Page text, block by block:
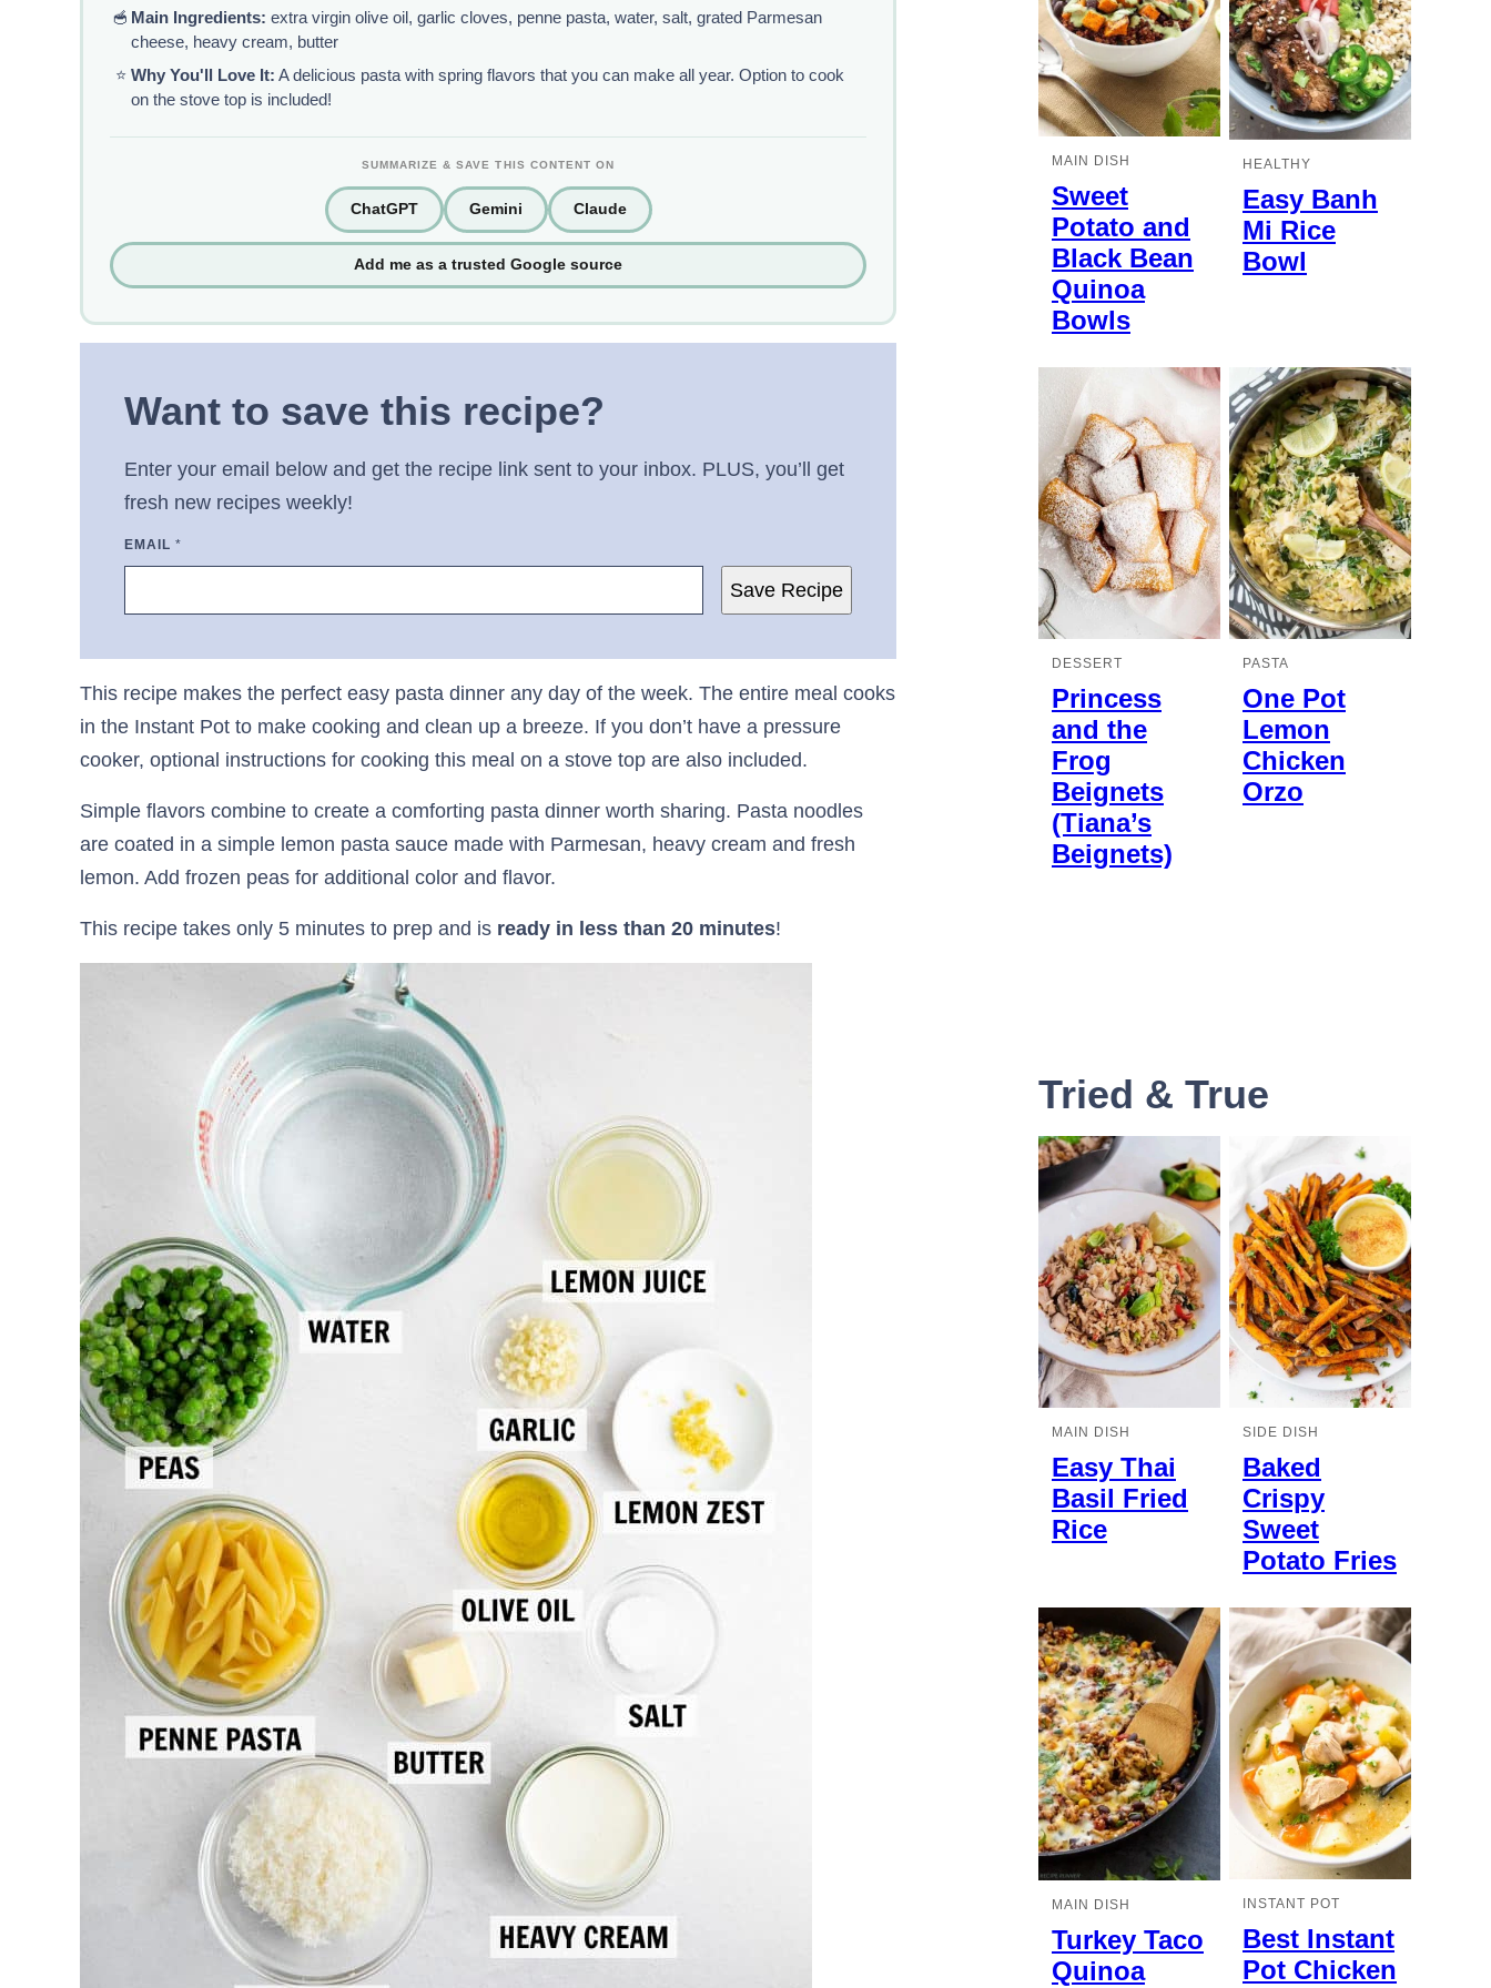
🥣 Main Ingredients: extra virgin olive oil, garlic cloves, penne pasta, water, salt, grated Parmesan
cheese, heavy cream, butter
⭐ Why You'll Love It: A delicious pasta with spring flavors that you can make all year. Option to cook
on the stove top is included!
SUMMARIZE & SAVE THIS CONTENT ON
ChatGPT Gemini Claude
Add me as a trusted Google source
Want to save this recipe?
Enter your email below and get the recipe link sent to your inbox. PLUS, you’ll get
fresh new recipes weekly!
EMAIL *
Save Recipe
This recipe makes the perfect easy pasta dinner any day of the week. The entire meal cooks
in the Instant Pot to make cooking and clean up a breeze. If you don’t have a pressure
cooker, optional instructions for cooking this meal on a stove top are also included.
Simple flavors combine to create a comforting pasta dinner worth sharing. Pasta noodles
are coated in a simple lemon pasta sauce made with Parmesan, heavy cream and fresh
lemon. Add frozen peas for additional color and flavor.
This recipe takes only 5 minutes to prep and is ready in less than 20 minutes!
MAIN DISH
Sweet
Potato and
Black Bean
Quinoa
Bowls
HEALTHY
Easy Banh
Mi Rice
Bowl
DESSERT
Princess
and the
Frog
Beignets
(Tiana’s
Beignets)
PASTA
One Pot
Lemon
Chicken
Orzo
Tried & True
MAIN DISH
Easy Thai
Basil Fried
Rice
SIDE DISH
Baked
Crispy
Sweet
Potato Fries
MAIN DISH
Turkey Taco
Quinoa
INSTANT POT
Best Instant
Pot Chicken